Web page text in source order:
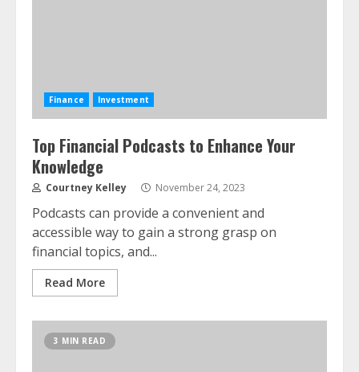
Finance Investment
Top Financial Podcasts to Enhance Your
Knowledge
Courtney Kelley November 24, 2023
Podcasts can provide a convenient and
accessible way to gain a strong grasp on
financial topics, and...
Read More
3 MIN READ